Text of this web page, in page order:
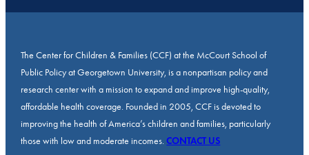
The Center for Children & Families (CCF) at the McCourt School of
Public Policy at Georgetown University, is a nonpartisan policy and
research center with a mission to expand and improve high-quality,
affordable health coverage. Founded in 2005, CCF is devoted to
improving the health of America’s children and families, particularly
those with low and moderate incomes.CONTACT US